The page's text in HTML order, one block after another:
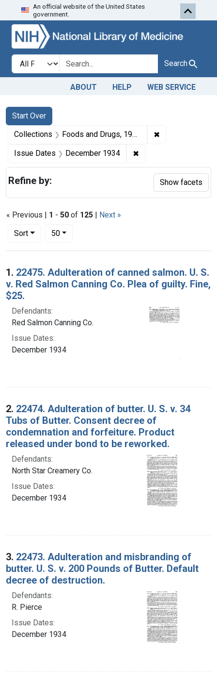
Skip to search Skip to first
An official website of the United States
government.
Search in
search for Search
ABOUT HELP WEB SERVICE
Search
Search Constraints
Start Over
You searched for:
Collections Foods and Drugs, 1908-1943 ✖
Issue Dates December 1934 ✖
« Previous | 1 - 50 of 125 | Next »
Sort
Number of results to display per page
50per page
Search Results
1. 22475. Adulteration of canned salmon. U. S.
v. Red Salmon Canning Co. Plea of guilty. Fine,
$25.
Defendants:
Red Salmon Canning Co.
Issue Dates:
December 1934
2. 22474. Adulteration of butter. U. S. v. 34
Tubs of Butter. Consent decree of
condemnation and forfeiture. Product
released under bond to be reworked.
Defendants:
North Star Creamery Co.
Issue Dates:
December 1934
3. 22473. Adulteration and misbranding of
butter. U. S. v. 200 Pounds of Butter. Default
decree of destruction.
Defendants:
R. Pierce
Issue Dates:
December 1934
Refine by: Show facets